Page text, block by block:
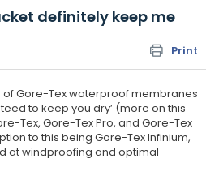
definitely keep me
Print
of Gore-Tex waterproof membranes
to keep you dry’ (more on this
Tex, Gore-Tex Pro, and Gore-Tex
to this being Gore-Tex Infinium,
at windproofing and optimal